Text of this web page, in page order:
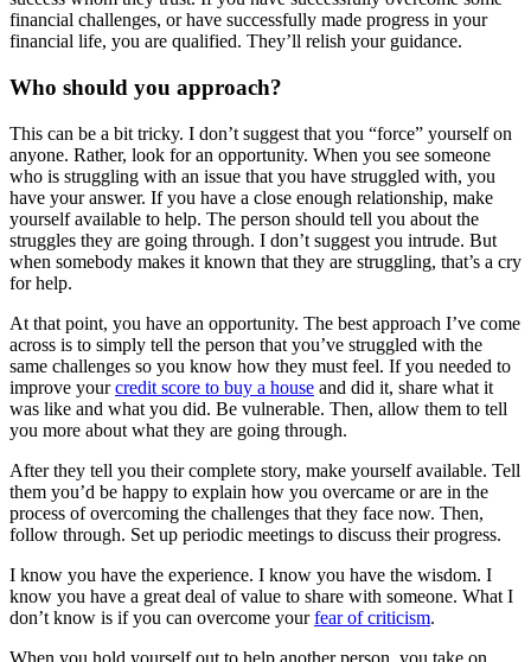
financial challenges, or have successfully made progress in your
financial life, you are qualified. They’ll relish your guidance.
Who should you approach?
This can be a bit tricky. I don’t suggest that you “force” yourself on
anyone. Rather, look for an opportunity. When you see someone
who is struggling with an issue that you have struggled with, you
have your answer. If you have a close enough relationship, make
yourself available to help. The person should tell you about the
struggles they are going through. I don’t suggest you intrude. But
when somebody makes it known that they are struggling, that’s a cry
for help.
At that point, you have an opportunity. The best approach I’ve come
across is to simply tell the person that you’ve struggled with the
same challenges so you know how they must feel. If you needed to
improve yourcredit score to buy a house and did it, share what it
was like and what you did. Be vulnerable. Then, allow them to tell
you more about what they are going through.
After they tell you their complete story, make yourself available. Tell
them you’d be happy to explain how you overcame or are in the
process of overcoming the challenges that they face now. Then,
follow through. Set up periodic meetings to discuss their progress.
I know you have the experience. I know you have the wisdom. I
know you have a great deal of value to share with someone. What I
don’t know is if you can overcome yourfear of criticism.
When you hold yourself out to help another person, you take on